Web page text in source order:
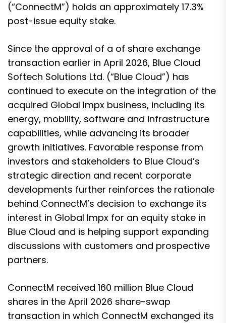
(“ConnectM”) holds an approximately 17.3%
post-issue equity stake.
Since the approval of a of share exchange
transaction earlier in April 2026, Blue Cloud
Softech Solutions Ltd. (“Blue Cloud”) has
continued to execute on the integration of the
acquired Global Impx business, including its
energy, mobility, software and infrastructure
capabilities, while advancing its broader
growth initiatives. Favorable response from
investors and stakeholders to Blue Cloud’s
strategic direction and recent corporate
developments further reinforces the rationale
behind ConnectM’s decision to exchange its
interest in Global Impx for an equity stake in
Blue Cloud and is helping support expanding
discussions with customers and prospective
partners.
ConnectM received 160 million Blue Cloud
shares in the April 2026 share-swap
transaction in which ConnectM exchanged its